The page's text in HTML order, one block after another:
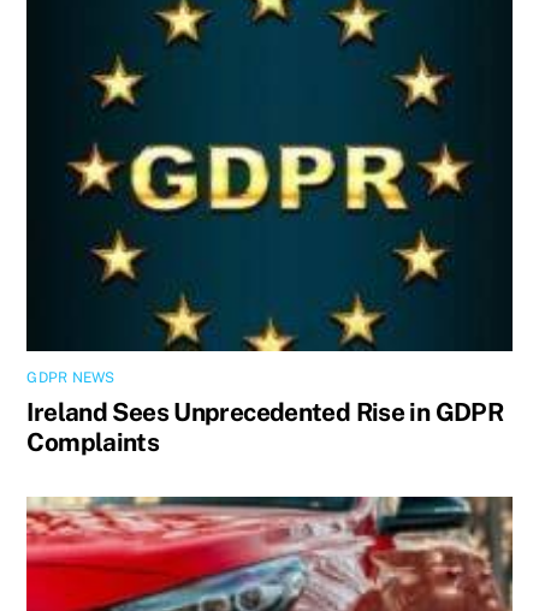
GDPR NEWS
Ireland Sees Unprecedented Rise in GDPR
Complaints